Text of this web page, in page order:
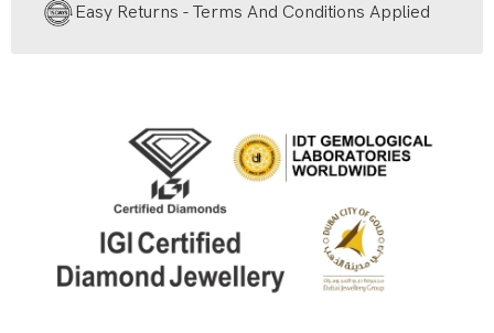
Easy Returns - Terms And Conditions Applied